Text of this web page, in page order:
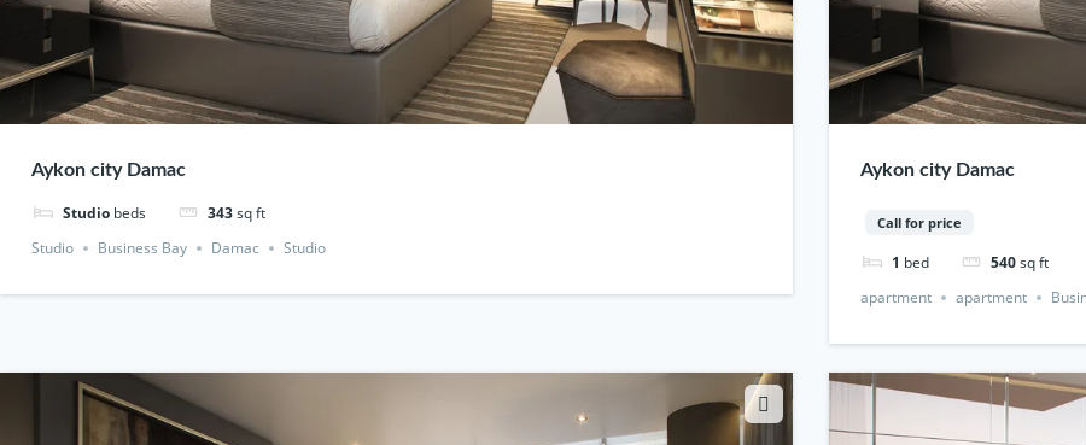
Aykon city Damac
Studio beds 343sq ft
Studio
Business Bay Damac Studio
Aykon city Damac
Call for price
1 bed 540sq ft
apartment
apartment